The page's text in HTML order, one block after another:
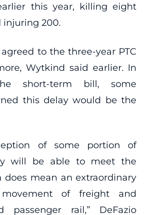
this year, killing eight
injuring 200.
to the three-year PTC
Wytkind said earlier. In
short-term bill, some
this delay would be the
of some portion of
will be able to meet the
does mean an extraordinary
of freight and
passenger rail,” DeFazio